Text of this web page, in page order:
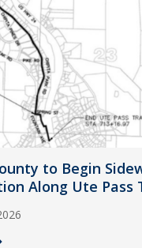
to Begin
Along Ute Pass